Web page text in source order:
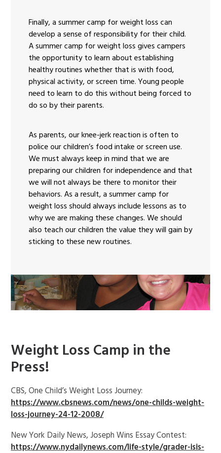
Finally, a summer camp for weight loss can
develop a sense of responsibility for their child.
A summer camp for weight loss gives campers
the opportunity to learn about establishing
healthy routines whether that is with food,
physical activity, or screen time. Young people
need to learn to do this without being forced to
do so by their parents.
As parents, our knee-jerk reaction is often to
police our children’s food intake or screen use.
We must always keep in mind that we are
preparing our children for independence and that
we will not always be there to monitor their
behaviors. As a result, a summer camp for
weight loss should always include lessons as to
why we are making these changes. We should
also teach our children the value they will gain by
sticking to these new routines.
Weight Loss Camp in the
Press!
CBS, One Child’s Weight Loss Journey:
https://www.cbsnews.com/news/one-childs-weight-
loss-journey-24-12-2008/
New York Daily News, Joseph Wins Essay Contest:
https://www.nydailynews.com/life-style/grader-isis-